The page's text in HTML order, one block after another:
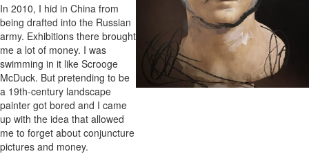
In 2010, I hid in China from
being drafted into the Russian
army. Exhibitions there brought
me a lot of money. I was
swimming in it like Scrooge
McDuck. But pretending to be
a 19th-century landscape
painter got bored and I came
up with the idea that allowed
me to forget about conjuncture
pictures and money.